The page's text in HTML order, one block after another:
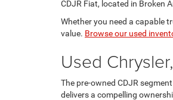
CDJR Fiat, located in Broken
Whether you need a capable
value. Browse our used
Used
The pre-owned CDJR
delivers a compelling